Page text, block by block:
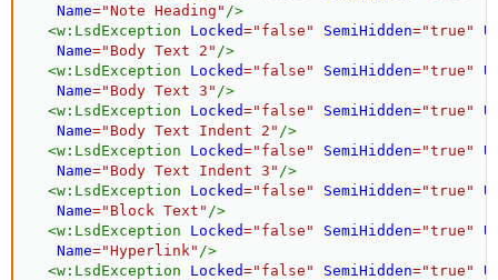
Name="Note Heading " />
<w: LsdException Locked=" false " SemiHidden="true "
Name=" Body Text 2 " />
<w: LsdException Locked=" false " SemiHidden="true "
Name=" Body Text 3 " />
<w: LsdException Locked=" false " SemiHidden="true "
Name=" Body Text Indent 2 " />
<w: LsdException Locked=" false " SemiHidden="true "
Name=" Body Text Indent 3 " />
<w: LsdException Locked=" false " SemiHidden="true "
Name=" Block Text " />
<w: LsdException Locked=" false " SemiHidden="true "
Name="Hyperlink " />
<w: LsdException Locked=" false " SemiHidden="true "